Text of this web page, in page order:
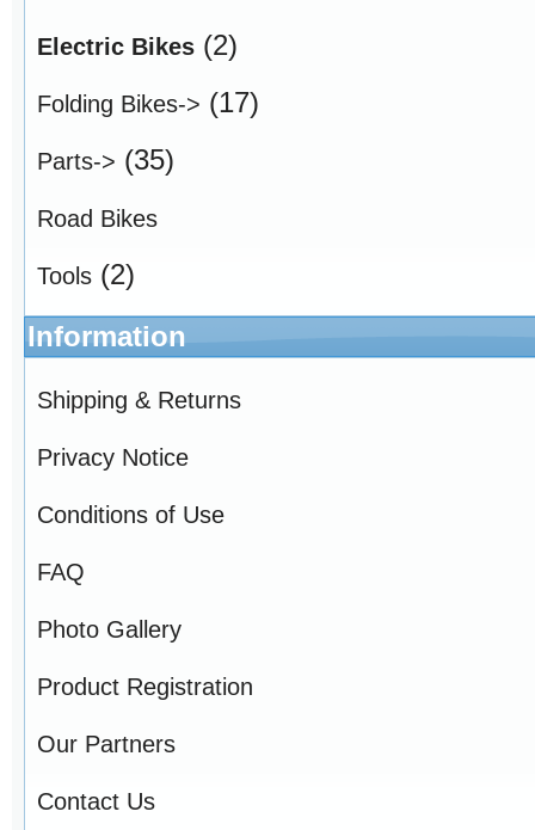
Electric Bikes (2)
Folding Bikes-> (17)
Parts-> (35)
Road Bikes
Tools (2)
Information
Shipping & Returns
Privacy Notice
Conditions of Use
FAQ
Photo Gallery
Product Registration
Our Partners
Contact Us